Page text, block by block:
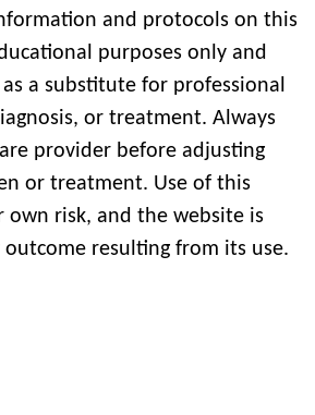
and protocols on this
purposes only and
a substitute for professional
or treatment. Always
provider before adjusting
or treatment. Use of this
own risk, and the website is
resulting from its use.